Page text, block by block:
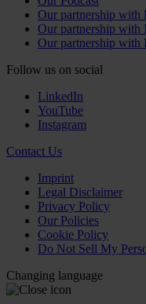
Our partnership
Our partnership with
Our partnership with
Follow us on social
LinkedIn
YouTube
Instagram
Contact Us
Imprint
Legal Disclaimer
Privacy Policy
Our Policies
Cookie Policy
Do Not Sell My
Changing language